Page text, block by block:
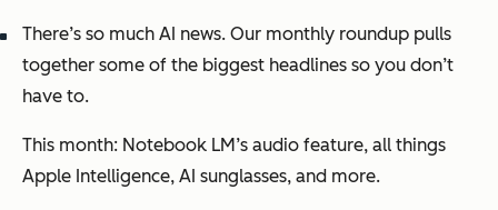
There’s so much AI news. Our monthly roundup pulls
together some of the biggest headlines so you don’t
have to.
This month: Notebook LM’s audio feature, all things
Apple Intelligence, AI sunglasses, and more.